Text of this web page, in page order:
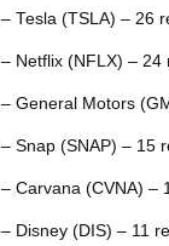
– Tesla (TSLA) – 26
– Netflix (NFLX) – 24
– General Motors
– Snap (SNAP) – 15
– Carvana (CVNA) –
– Disney (DIS) – 11